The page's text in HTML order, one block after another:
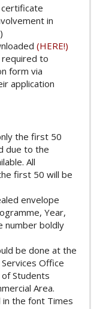
in
(HERE!)
required to
form via
application
the first 50
due to the
All
first 50 will be
envelope
Year,
number boldly
be done at the
Office
Students
Area.
the font Times